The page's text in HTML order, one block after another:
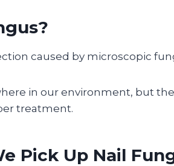
caused by microscopic
in our environment, but
treatment.
Pick Up Nail